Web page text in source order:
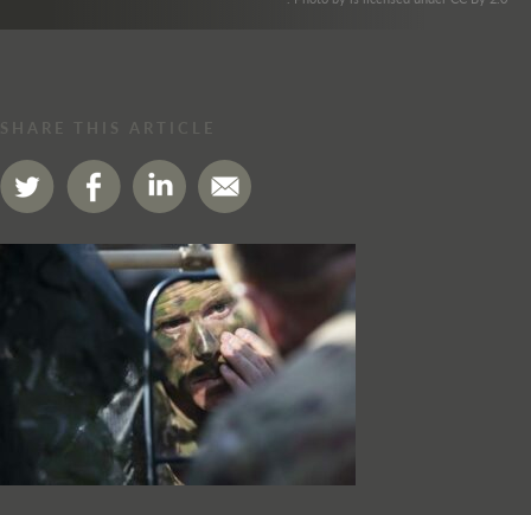
SHARE THIS ARTICLE